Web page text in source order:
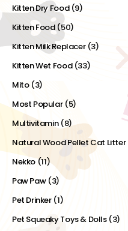
Kitten Dry Food (9)
Kitten Food (50)
Kitten Milk Replacer (3)
Kitten Wet Food (33)
Mito (3)
Most Popular (5)
Multivitamin (8)
Natural Wood Pellet Cat Litter
Nekko(11)
Paw Paw (3)
Pet Drinker (1)
Pet Squeaky Toys & Dolls (3)